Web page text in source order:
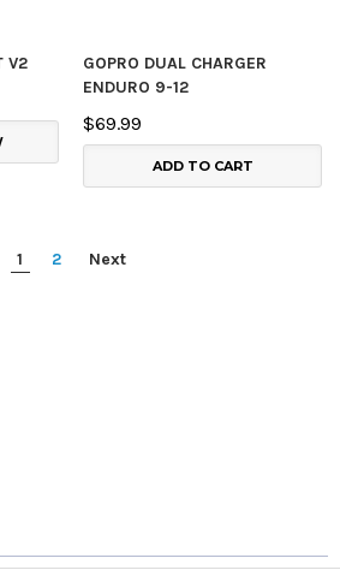
V2
GOPRO DUAL CHARGER
ENDURO 9-12
$69.99
ADD TO CART
1 2 Next